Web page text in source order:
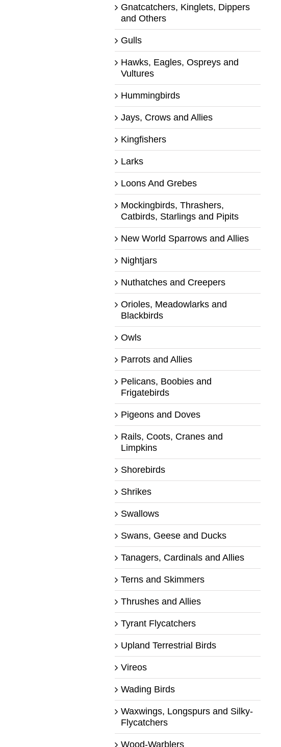
Gnatcatchers, Kinglets, Dippers
and Others
Gulls
Hawks, Eagles, Ospreys and
Vultures
Hummingbirds
Jays, Crows and Allies
Kingfishers
Larks
Loons And Grebes
Mockingbirds, Thrashers,
Catbirds, Starlings and Pipits
New World Sparrows and Allies
Nightjars
Nuthatches and Creepers
Orioles, Meadowlarks and
Blackbirds
Owls
Parrots and Allies
Pelicans, Boobies and
Frigatebirds
Pigeons and Doves
Rails, Coots, Cranes and
Limpkins
Shorebirds
Shrikes
Swallows
Swans, Geese and Ducks
Tanagers, Cardinals and Allies
Terns and Skimmers
Thrushes and Allies
Tyrant Flycatchers
Upland Terrestrial Birds
Vireos
Wading Birds
Waxwings, Longspurs and Silky-
Flycatchers
Wood-Warblers